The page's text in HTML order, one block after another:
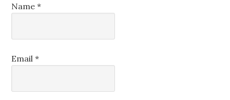
Name*
Email*